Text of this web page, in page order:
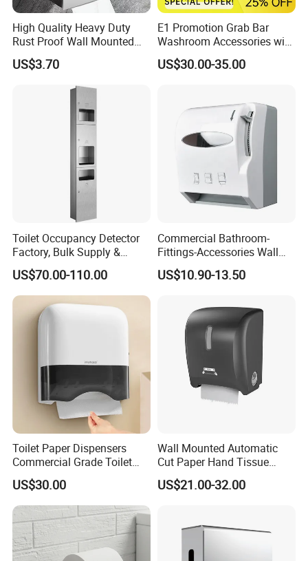
High Quality Heavy Duty
Rust Proof Wall Mounted
Stainless Steel Tissue
Holder
US$3.70
E1 Promotion Grab Bar
Washroom Accessories with
Special Offer
US$30.00-35.00
Toilet Occupancy Detector
Factory, Bulk Supply &
Custom for Projects
US$70.00-110.00
Commercial Bathroom-
Fittings-Accessories Wall
Mounte Plastic Lever
Operated Hand Paper Towel
Toilet Roll Tissue Holder
US$10.90-13.50
Toilet Paper Dispensers
Commercial Grade Toilet
Paper Dispensers for High
Traffic Areas
US$30.00
Wall Mounted Automatic
Cut Paper Hand Tissue
Dispenser Jumbo Roll
Towel Dispenser
US$21.00-32.00